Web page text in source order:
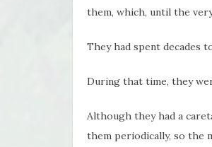
them, which, until the
They had spent decades
During that time, they
Although they had a
them periodically, so the